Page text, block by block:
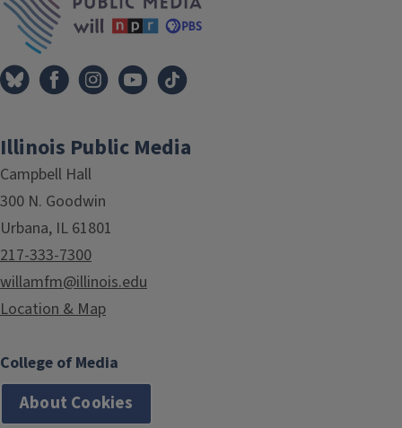
Illinois Public Media
Campbell Hall
300 N. Goodwin
Urbana, IL 61801
217-333-7300
willamfm@illinois.edu
Location & Map
College of Media
About Cookies